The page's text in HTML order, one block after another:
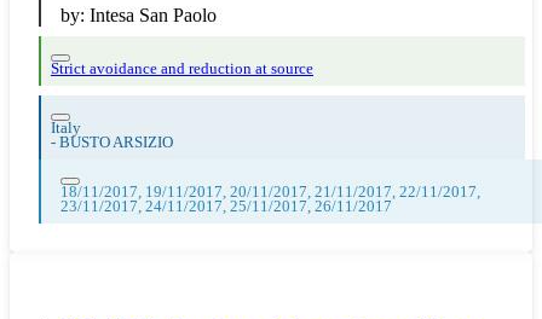
by: Intesa San Paolo
Strict avoidance and reduction at source
Italy
- BUSTO ARSIZIO
18/11/2017, 19/11/2017, 20/11/2017, 21/11/2017, 22/11/2017,
23/11/2017, 24/11/2017, 25/11/2017, 26/11/2017